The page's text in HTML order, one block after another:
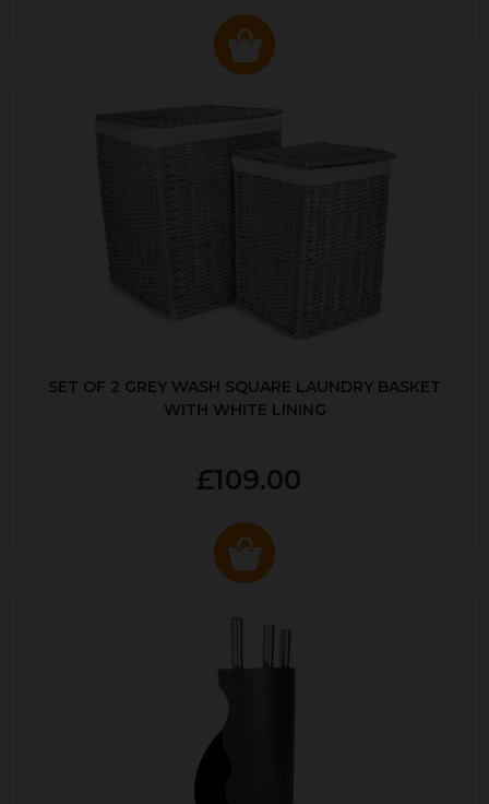
SET OF 2 GREY WASH SQUARE LAUNDRY BASKET
WITH WHITE LINING
£109.00